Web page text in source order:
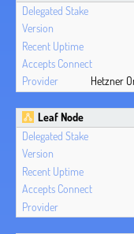
Hetzner
Leaf Node